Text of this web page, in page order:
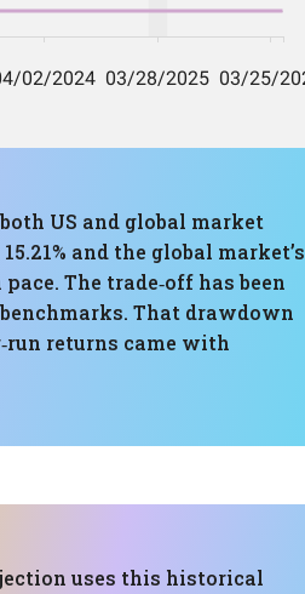
US and global market
and the global market’s
The trade‑off has been
That drawdown
returns came with
uses this historical